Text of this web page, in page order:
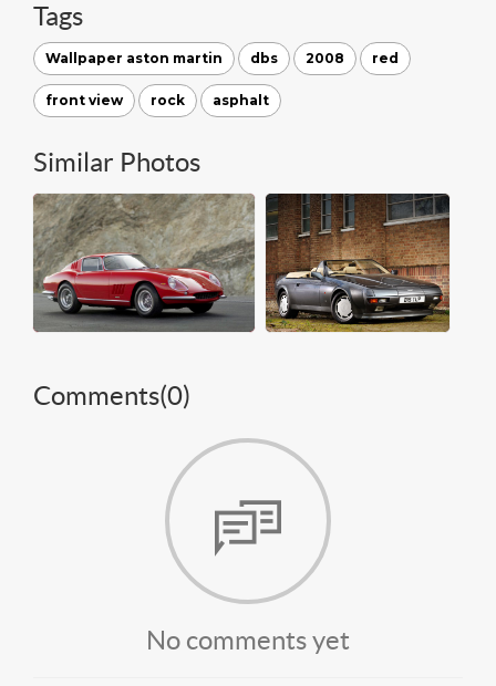
Tags
Wallpaper aston martin dbs 2008 red
front view rock asphalt
Similar Photos
Comments(0)
No comments yet